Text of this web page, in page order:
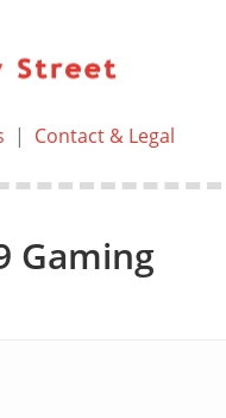
| Contact & Legal
Gaming